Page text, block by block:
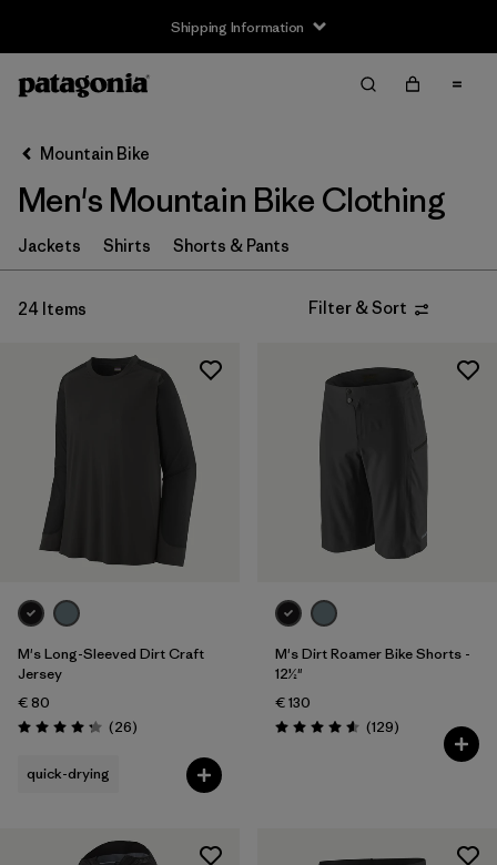
Shipping Information
Filter by
Size
S (18)
M (17)
XL
XXL
One Size
28
Show All (6)
Filter by
Gender
Filter by
Price
Filter by
Fit
Mountain Bike
Men's Mountain Bike Clothing
Jackets Shirts Shorts & Pants
24 Items Filter & Sort
M's Long-Sleeved Dirt Craft
Jersey
€ 80
Rating: 4.2 / 5 (26Reviews
)
quick-drying
M's Dirt Roamer Bike Shorts -
12½"
€ 130
Rating: 4.6 / 5 (129Reviews
)